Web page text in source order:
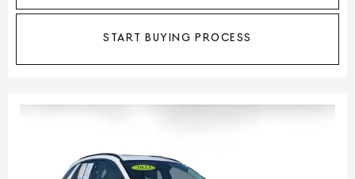
START BUYING PROCESS